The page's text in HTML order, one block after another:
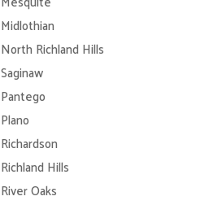
Midlothian
North Richland Hills
Saginaw
Pantego
Plano
Richardson
Richland Hills
River Oaks